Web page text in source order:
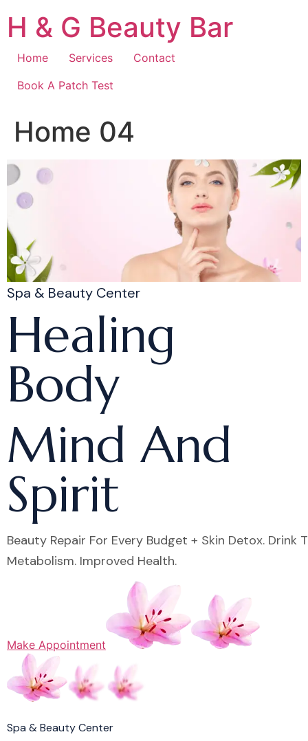
content
H & G Beauty Bar
Home Services
Contact
Book A Patch Test
Home 04
Spa & Beauty Center
Healing
Body
Mind And
Spirit
Beauty Repair For Every Budget + Skin Detox. Drink
Metabolism. Improved Health.
Make Appointment
Spa & Beauty Center